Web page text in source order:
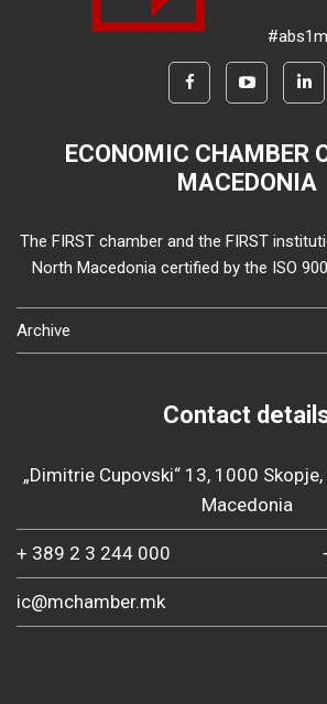
#abs1m
ECONOMIC CHAMBER
MACEDONIA
The FIRST chamber and the FIRST
North Macedonia certified by the ISO
Archive
Contact
„Dimitrie Cupovski“ 13, 1000
Macedonia
+ 389 2 3 244 000
ic@mchamber.mk